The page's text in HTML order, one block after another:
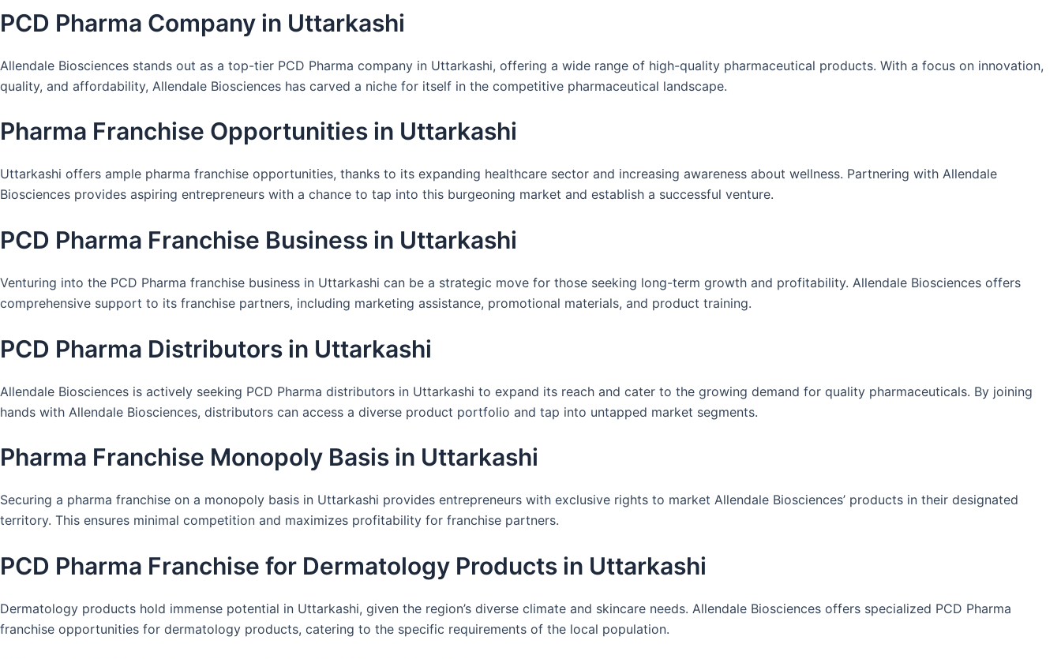
PCD Pharma Company in Uttarkashi
Allendale Biosciences stands out as a top-tier PCD Pharma company in Uttarkashi, offering a wide range of high-quality pharmaceutical products. With a focus on innovation,
quality, and affordability, Allendale Biosciences has carved a niche for itself in the competitive pharmaceutical landscape.
Pharma Franchise Opportunities in Uttarkashi
Uttarkashi offers ample pharma franchise opportunities, thanks to its expanding healthcare sector and increasing awareness about wellness. Partnering with Allendale
Biosciences provides aspiring entrepreneurs with a chance to tap into this burgeoning market and establish a successful venture.
PCD Pharma Franchise Business in Uttarkashi
Venturing into the PCD Pharma franchise business in Uttarkashi can be a strategic move for those seeking long-term growth and profitability. Allendale Biosciences offers
comprehensive support to its franchise partners, including marketing assistance, promotional materials, and product training.
PCD Pharma Distributors in Uttarkashi
Allendale Biosciences is actively seeking PCD Pharma distributors in Uttarkashi to expand its reach and cater to the growing demand for quality pharmaceuticals. By joining
hands with Allendale Biosciences, distributors can access a diverse product portfolio and tap into untapped market segments.
Pharma Franchise Monopoly Basis in Uttarkashi
Securing a pharma franchise on a monopoly basis in Uttarkashi provides entrepreneurs with exclusive rights to market Allendale Biosciences’ products in their designated
territory. This ensures minimal competition and maximizes profitability for franchise partners.
PCD Pharma Franchise for Dermatology Products in Uttarkashi
Dermatology products hold immense potential in Uttarkashi, given the region’s diverse climate and skincare needs. Allendale Biosciences offers specialized PCD Pharma
franchise opportunities for dermatology products, catering to the specific requirements of the local population.